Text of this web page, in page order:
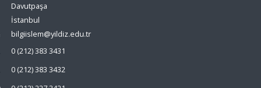
Davutpaşa
İstanbul
bilgiislem@yildiz.edu.tr
0 (212) 383 3431
0 (212) 383 3432